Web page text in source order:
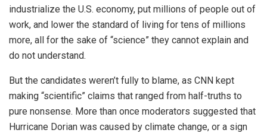
industrialize the U.S. economy, put millions of people out of
work, and lower the standard of living for tens of millions
more, all for the sake of “science” they cannot explain and
do not understand.
But the candidates weren’t fully to blame, as CNN kept
making “scientific” claims that ranged from half-truths to
pure nonsense. More than once moderators suggested that
Hurricane Dorian was caused by climate change, or a sign